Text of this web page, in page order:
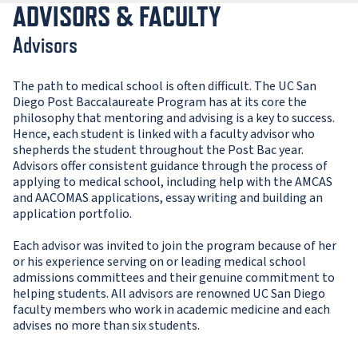
ADVISORS & FACULTY
Advisors
The path to medical school is often difficult. The UC San
Diego Post Baccalaureate Program has at its core the
philosophy that mentoring and advising is a key to success.
Hence, each student is linked with a faculty advisor who
shepherds the student throughout the Post Bac year.
Advisors offer consistent guidance through the process of
applying to medical school, including help with the AMCAS
and AACOMAS applications, essay writing and building an
application portfolio.
Each advisor was invited to join the program because of her
or his experience serving on or leading medical school
admissions committees and their genuine commitment to
helping students. All advisors are renowned UC San Diego
faculty members who work in academic medicine and each
advises no more than six students.